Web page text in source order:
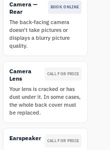
Camera —
Rear
BOOK ONLINE
The back-facing camera
doesn't take pictures or
displays a blurry picture
quality.
Camera
Lens
CALL FOR PRICE
Your lens is cracked or has
dust under it. In some cases,
the whole back cover must
be replaced.
Earspeaker CALL FOR PRICE